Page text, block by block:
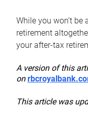
While you won’t
retirement
your after-tax
A version of this
on
This article was